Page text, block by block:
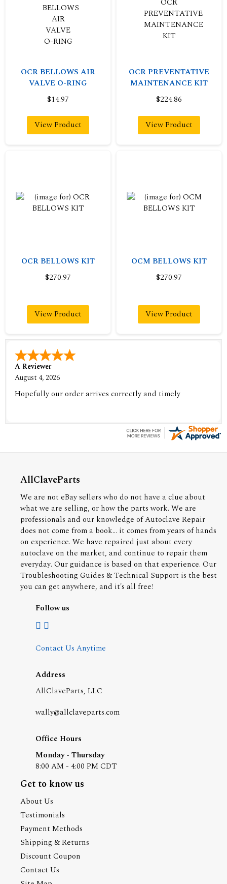
OCR BELLOWS AIR
VALVE O-RING
$14.97
View Product
OCR PREVENTATIVE
MAINTENANCE KIT
$224.86
View Product
OCR BELLOWS KIT
$270.97
View Product
OCM BELLOWS KIT
$270.97
View Product
A Reviewer
August 4, 2026
Hopefully our order arrives correctly and timely
AllClaveParts
We are not eBay sellers who do not have a clue about
what we are selling, or how the parts work. We are
professionals and our knowledge of Autoclave Repair
does not come from a book... it comes from years of hands
on experience. We have repaired just about every
autoclave on the market, and continue to repair them
everyday. Our guidance is based on that experience. Our
Troubleshooting Guides & Technical Support is the best
you can get anywhere, and it's all free!
Follow us
Contact Us Anytime
Address
AllClaveParts, LLC
wally@allclaveparts.com
Office Hours
Monday - Thursday
8:00 AM - 4:00 PM CDT
Get to know us
About Us
Testimonials
Payment Methods
Shipping & Returns
Discount Coupon
Contact Us